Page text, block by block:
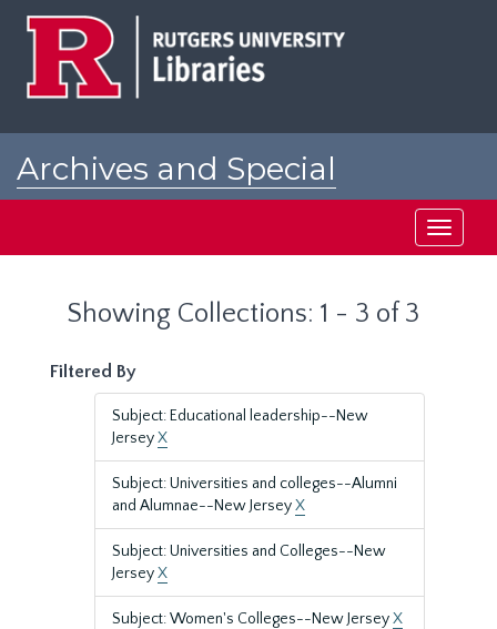
Archives and Special
Toggle
Showing Collections: 1 - 3 of 3
Filtered By
Subject: Educational leadership--New
JerseyX
Subject: Universities and colleges--Alumni
and Alumnae--New JerseyX
Subject: Universities and Colleges--New
JerseyX
Subject: Women's Colleges--New JerseyX